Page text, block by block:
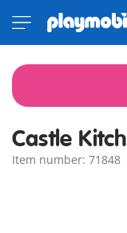
Castle
Item number: 71848